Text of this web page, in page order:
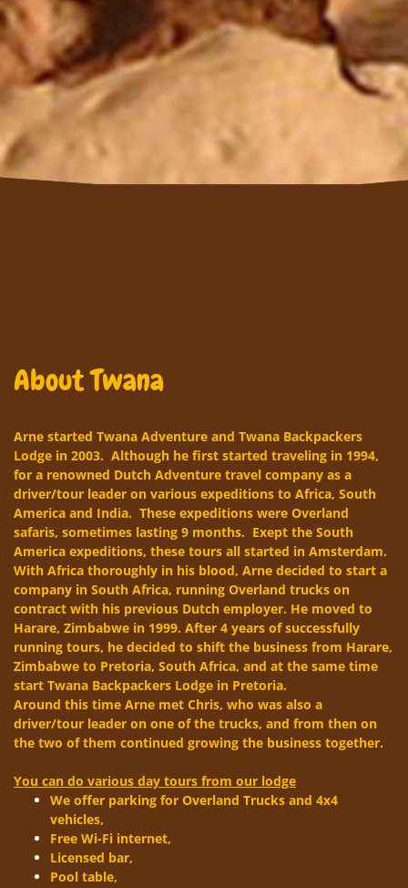
About Twana
Arne started Twana Adventure and Twana Backpackers
Lodge in 2003. Although he first started traveling in 1994,
for a renowned Dutch Adventure travel company as a
driver/tour leader on various expeditions to Africa, South
America and India. These expeditions were Overland
safaris, sometimes lasting 9 months. Exept the South
America expeditions, these tours all started in Amsterdam.
With Africa thoroughly in his blood, Arne decided to start a
company in South Africa, running Overland trucks on
contract with his previous Dutch employer. He moved to
Harare, Zimbabwe in 1999. After 4 years of successfully
running tours, he decided to shift the business from Harare,
Zimbabwe to Pretoria, South Africa, and at the same time
start Twana Backpackers Lodge in Pretoria.
Around this time Arne met Chris, who was also a
driver/tour leader on one of the trucks, and from then on
the two of them continued growing the business together.
You can do various day tours from our lodge
We offer parking for Overland Trucks and 4x4
vehicles,
Free Wi-Fi internet,
Licensed bar,
Pool table,